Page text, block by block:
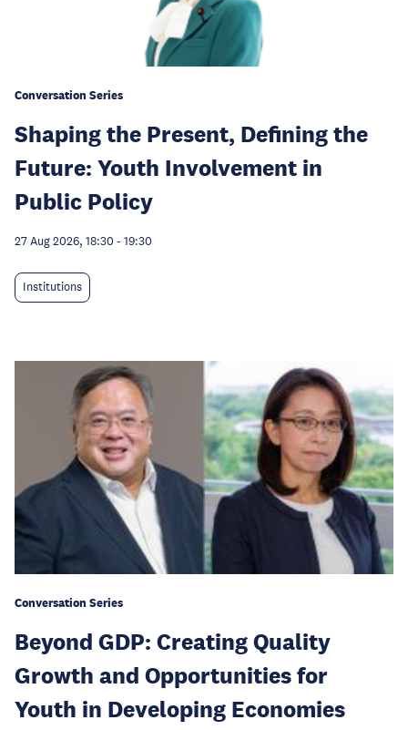
Conversation Series
Shaping the Present, Defining the
Future: Youth Involvement in
Public Policy
27 Aug 2026, 18:30 - 19:30
Institutions
Conversation Series
Beyond GDP: Creating Quality
Growth and Opportunities for
Youth in Developing Economies